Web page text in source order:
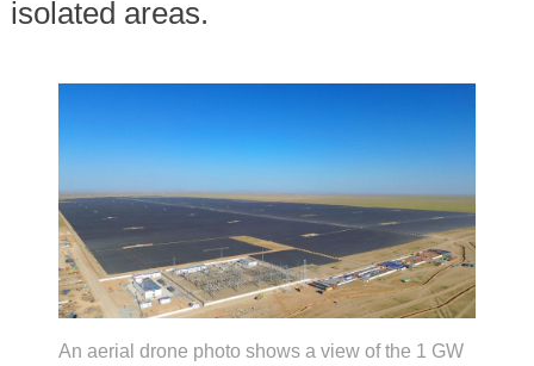
isolated areas.
An aerial drone photo shows a view of the 1 GW